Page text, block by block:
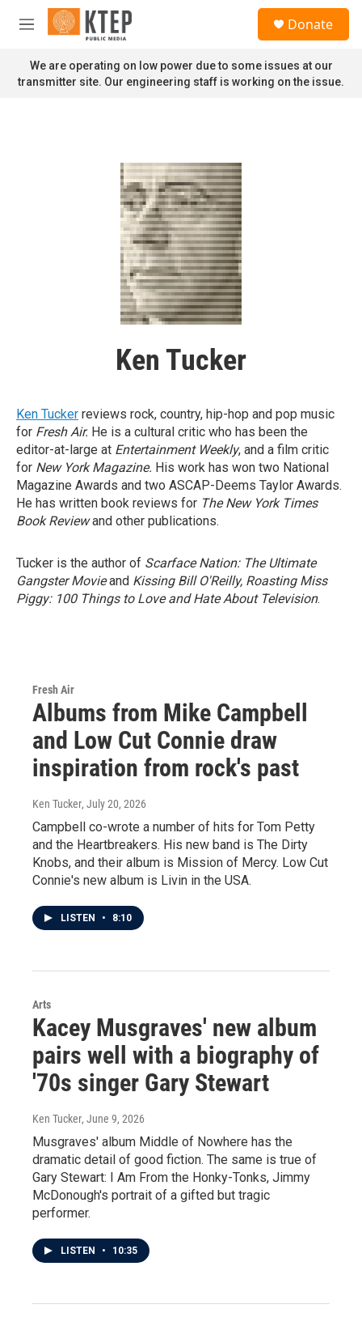
Skip to main content
M
n
u
Donate
We are operating on low power due to some issues at our
transmitter site. Our engineering staff is working on the issue.
Ken Tucker
Ken Tucker reviews rock, country, hip-hop and pop music
for Fresh Air. He is a cultural critic who has been the
editor-at-large at Entertainment Weekly, and a film critic
for New York Magazine. His work has won two National
Magazine Awards and two ASCAP-Deems Taylor Awards.
He has written book reviews for The New York Times
Book Reviewand other publications.
Tucker is the author of Scarface Nation: The Ultimate
Gangster Movieand Kissing Bill O'Reilly, Roasting Miss
Piggy: 100 Things to Love and Hate About Television.
Fresh Air
Albums from Mike Campbell
and Low Cut Connie draw
inspiration from rock's past
Ken Tucker, July 20, 2026
Campbell co-wrote a number of hits for Tom Petty
and the Heartbreakers. His new band is The Dirty
Knobs, and their album is Mission of Mercy. Low Cut
Connie's new album is Livin in the USA.
LISTEN • 8:10
Arts
Kacey Musgraves' new album
pairs well with a biography of
'70s singer Gary Stewart
Ken Tucker, June 9, 2026
Musgraves' album Middle of Nowhere has the
dramatic detail of good fiction. The same is true of
Gary Stewart: I Am From the Honky-Tonks, Jimmy
McDonough's portrait of a gifted but tragic
performer.
LISTEN • 10:35